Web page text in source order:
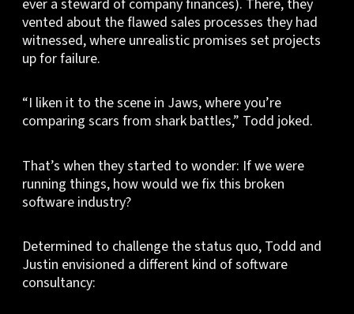
ever a steward of company finances). There, they
vented about the flawed sales processes they had
witnessed, where unrealistic promises set projects
up for failure.
“I liken it to the scene in Jaws, where you’re
comparing scars from shark battles,” Todd joked.
That’s when they started to wonder: If we were
running things, how would we fix this broken
software industry?
Determined to challenge the status quo, Todd and
Justin envisioned a different kind of software
consultancy: